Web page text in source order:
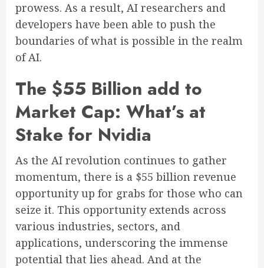
prowess. As a result, AI researchers and
developers have been able to push the
boundaries of what is possible in the realm
of AI.
The $55 Billion add to
Market Cap: What’s at
Stake for Nvidia
As the AI revolution continues to gather
momentum, there is a $55 billion revenue
opportunity up for grabs for those who can
seize it. This opportunity extends across
various industries, sectors, and
applications, underscoring the immense
potential that lies ahead. And at the